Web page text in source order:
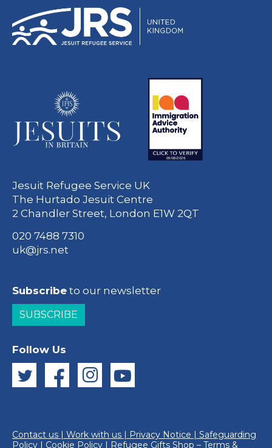
Jesuit Refugee Service UK
The Hurtado Jesuit Centre
2 Chandler Street, London E1W 2QT
020 7488 7310
uk@jrs.net
Subscribe to our newsletter
SUBSCRIBE
Follow Us
Contact us Work with us Privacy Notice
Safeguarding
Policy
Cookie Policy Refugee Gifts Shop – Terms &